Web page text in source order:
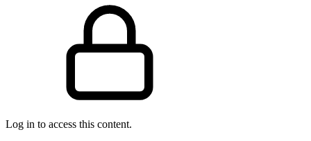
Log in to access this content.